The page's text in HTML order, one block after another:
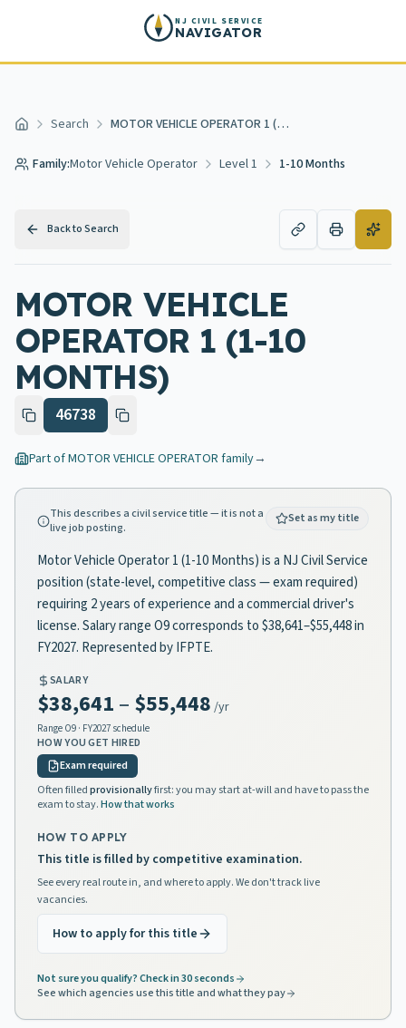
NJ CIVIL SERVICE
NAVIGATOR
Home Search MOTOR VEHICLE OPERATOR 1 (1-10 MONTHS)
Family:Motor Vehicle Operator Level 1 1-10 Months
Back to Search
MOTOR VEHICLE
OPERATOR 1 (1-10
MONTHS)
46738
Part ofMOTOR VEHICLE OPERATOR family→
This describes a civil service title — it is not a
live job posting.
Set as my title
Motor Vehicle Operator 1 (1-10 Months) is a NJ Civil Service
position (state-level, competitive class — exam required)
requiring 2 years of experience and a commercial driver's
license. Salary range O9 corresponds to $38,641–$55,448 in
FY2027. Represented by IFPTE.
SALARY
$38,641 – $55,448 /yr
Range O9 · FY2027 schedule
HOW YOU GET HIRED
Exam required
Often filledprovisionallyfirst: you may start at-will and have to pass the
exam to stay.How that works
HOW TO APPLY
This title is filled by competitive examination.
See every real route in, and where to apply. We don't track live
vacancies.
How to apply for this title
Not sure you qualify? Check in 30 seconds
See which agencies use this title and what they pay